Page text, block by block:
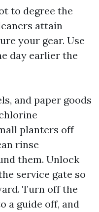
to degree the
attain
your gear. Use
day earlier the
and paper goods
planters off
rinse
them. Unlock
service gate so
Turn off the
a guide off, and